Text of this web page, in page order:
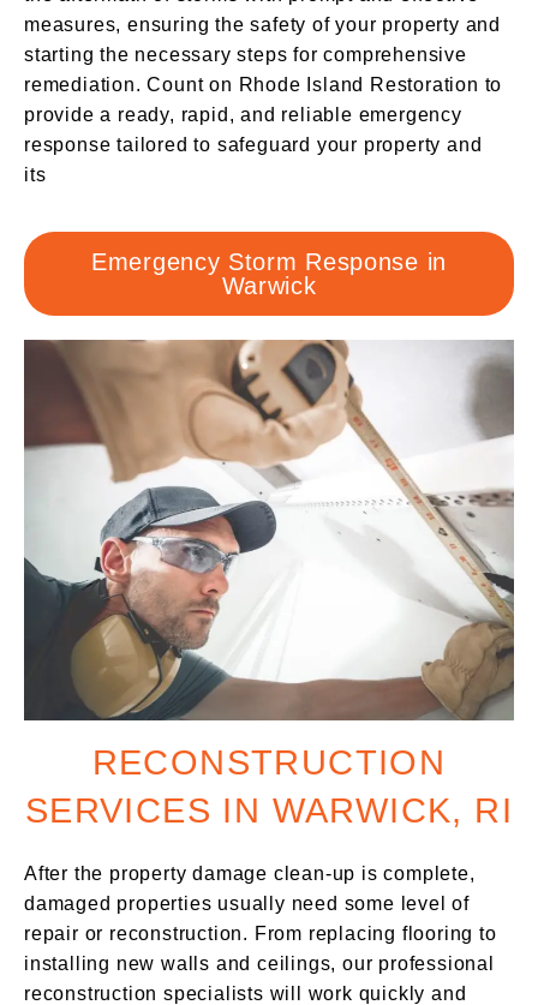
measures, ensuring the safety of your property and
starting the necessary steps for comprehensive
remediation. Count on Rhode Island Restoration to
provide a ready, rapid, and reliable emergency
response tailored to safeguard your property and
its
Emergency Storm Response in
Warwick
RECONSTRUCTION
SERVICES IN WARWICK, RI
After the property damage clean-up is complete,
damaged properties usually need some level of
repair or reconstruction. From replacing flooring to
installing new walls and ceilings, our professional
reconstruction specialists will work quickly and